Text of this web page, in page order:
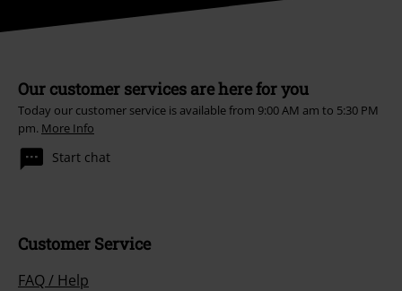
Our customer services are here for you
Today our customer service is available from 9:00 AM am to 5:30 PM
pm. More Info
Start chat
Customer Service
FAQ / Help